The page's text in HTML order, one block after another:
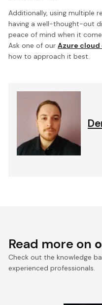
Additionally, using multiple
having a well-thought-out
peace of mind when it
Ask one of ourAzure
how to approach it best.
Read more on
Check out the knowledge
experienced professionals.